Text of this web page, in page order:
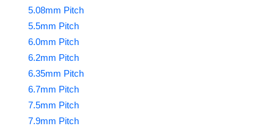
5.08mm Pitch
5.5mm Pitch
6.0mm Pitch
6.2mm Pitch
6.35mm Pitch
6.7mm Pitch
7.5mm Pitch
7.9mm Pitch